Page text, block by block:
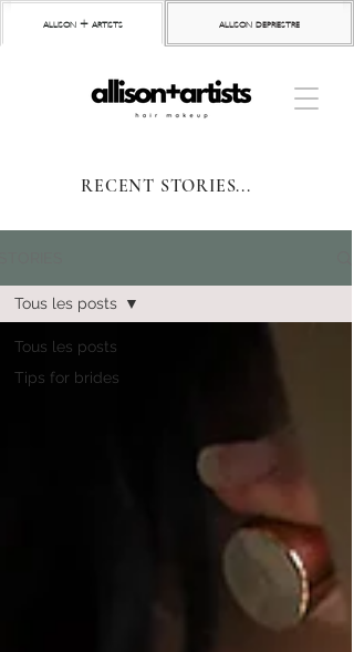
allison + artists allison depriestre
RECENT STORIES...
Tous les posts
Tips for brides
Tous les posts